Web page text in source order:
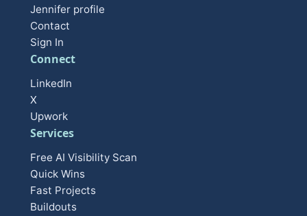
Jennifer profile
Contact
Sign In
Connect
LinkedIn
X
Upwork
Services
Free AI Visibility Scan
Quick Wins
Fast Projects
Buildouts